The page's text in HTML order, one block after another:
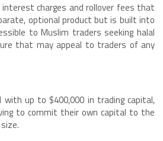
charges and rollover fees that
optional product but is built into
to Muslim traders seeking halal
that may appeal to traders of any
up to $400,000 in trading capital,
to commit their own capital to the